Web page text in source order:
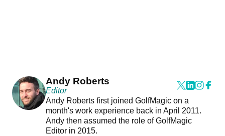
Andy Roberts
Editor
Andy Roberts first joined GolfMagic on a
month's work experience back in April 2011.
Andy then assumed the role of GolfMagic
Editor in 2015.